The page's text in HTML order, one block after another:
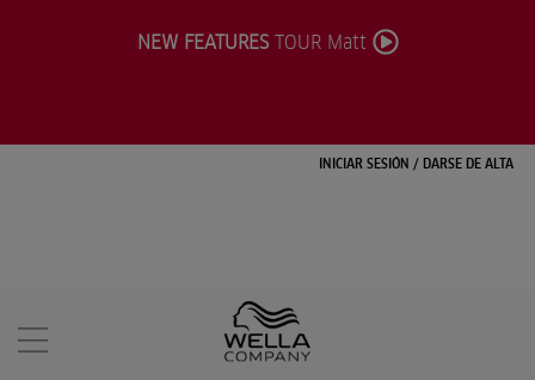
INICIAR SESIÓN / DARSE DE ALTA
NEW FEATURESTOUR Matt